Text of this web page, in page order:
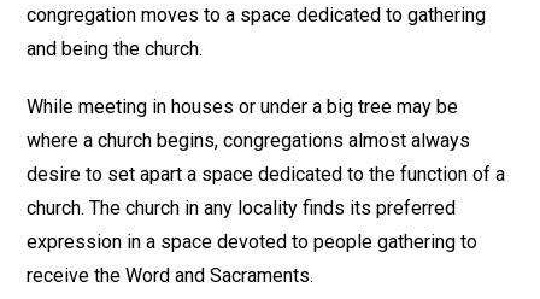
congregation moves to a space dedicated to gathering
and being the church.
While meeting in houses or under a big tree may be
where a church begins, congregations almost always
desire to set apart a space dedicated to the function of a
church. The church in any locality finds its preferred
expression in a space devoted to people gathering to
receive the Word and Sacraments.